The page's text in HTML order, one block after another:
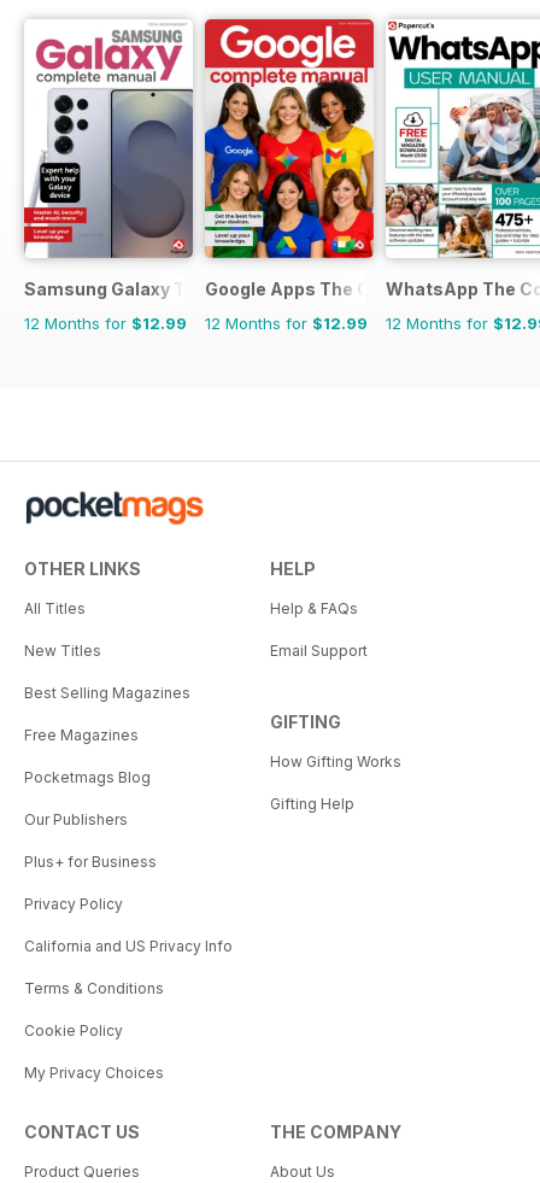
Samsung Galaxy The Complete Manual
12 Months for $12.99
Google Apps The Complete Manual
12 Months for $12.99
WhatsApp The
12 Months for
OTHER LINKS
All Titles
New Titles
Best Selling Magazines
Free Magazines
Pocketmags Blog
Our Publishers
Plus+ for Business
Privacy Policy
California and US Privacy Info
Terms & Conditions
Cookie Policy
My Privacy Choices
HELP
Help & FAQs
Email Support
GIFTING
How Gifting Works
Gifting Help
CONTACT US
Product Queries
THE COMPANY
About Us